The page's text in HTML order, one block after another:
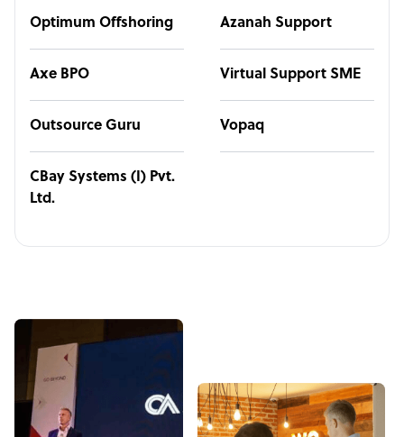
Optimum Offshoring Azanah Support
Axe BPO Virtual Support SME
Outsource Guru Vopaq
CBay Systems (I) Pvt.
Ltd.